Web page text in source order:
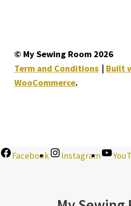
© My Sewing Room 2026
Term and Conditions
Built
WooCommerce.
Facebook Instagram